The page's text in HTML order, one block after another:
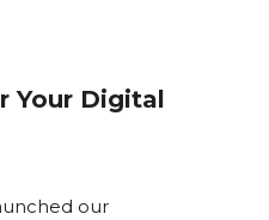
Your Digital
our